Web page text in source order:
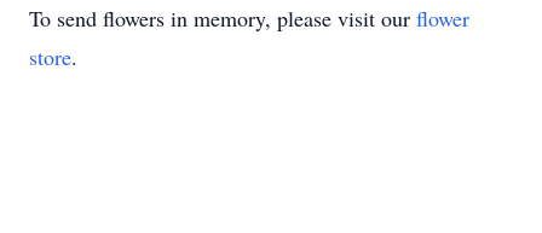
To send flowers in memory, please visit our flower
store.